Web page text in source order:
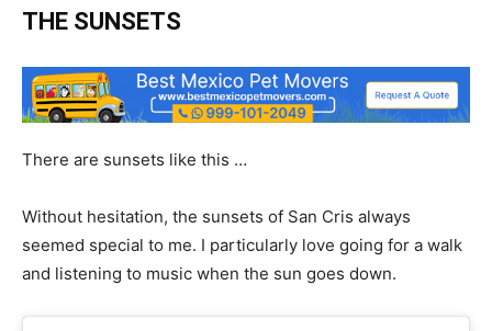
THE SUNSETS
There are sunsets like this …
Without hesitation, the sunsets of San Cris always
seemed special to me. I particularly love going for a walk
and listening to music when the sun goes down.